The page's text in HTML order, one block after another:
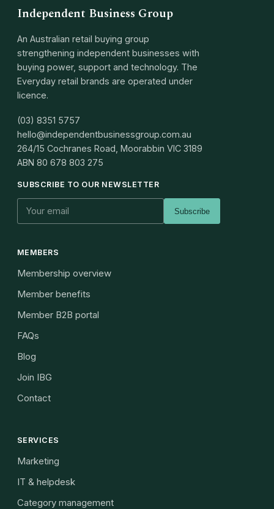
Independent Business Group
An Australian retail buying group
strengthening independent businesses with
buying power, support and technology. The
Everyday retail brands are operated under
licence.
(03) 8351 5757
hello@independentbusinessgroup.com.au
264/15 Cochranes Road, Moorabbin VIC 3189
ABN 80 678 803 275
SUBSCRIBE TO OUR NEWSLETTER
Subscribe
MEMBERS
Membership overview
Member benefits
Member B2B portal
FAQs
Blog
Join IBG
Contact
SERVICES
Marketing
IT & helpdesk
Category management